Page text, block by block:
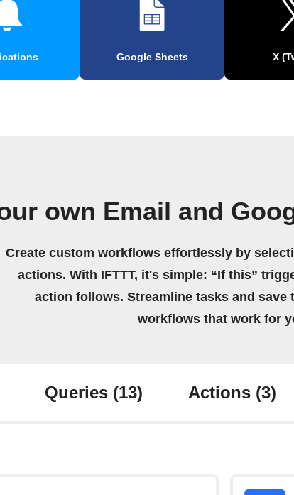
Google Sheets X
own Email and
Create custom workflows effortlessly by
actions. With IFTTT, it's simple: “If this”
action follows. Streamline tasks and save
workflows that work for
Queries (13) Actions (3)